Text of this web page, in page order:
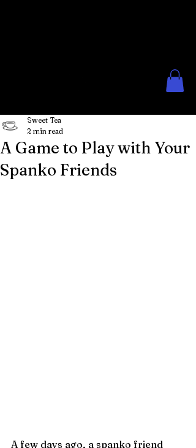
A Game to Play with Your
Spanko Friends
Sweet Tea
2 min read
A few days ago, a spanko friend